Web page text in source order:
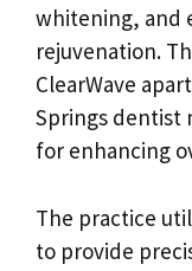
whitening, and
rejuvenation.
ClearWave
Springs dentist
for enhancing
The practice
to provide